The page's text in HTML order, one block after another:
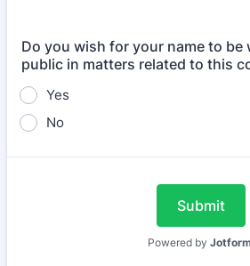
Do you wish for your name to
public in matters related to this
Yes
No
Submit
Powered by